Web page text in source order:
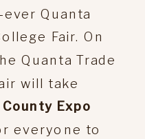
Quanta
Fair. On
Quanta Trade
will take
Expo
everyone to